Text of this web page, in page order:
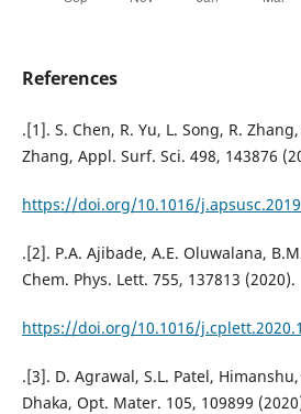
References
.[1]. S. Chen, R. Yu, L. Song, R.
Zhang, Appl. Surf. Sci. 498, 143876
https://doi.org/10.1016/
.[2]. P.A. Ajibade, A.E. Oluwalana,
Chem. Phys. Lett. 755, 137813 (2020).
https://doi.org/10.1016/
.[3]. D. Agrawal, S.L. Patel,
Dhaka, Opt. Mater. 105, 109899